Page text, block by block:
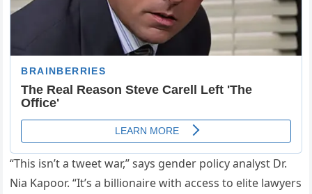
“This isn’t a tweet war,” says gender policy analyst Dr.
Nia Kapoor. “It’s a billionaire with access to elite lawyers